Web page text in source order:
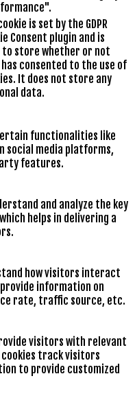
is set by the GDPR
Consent plugin and is
to store whether or not
consented to the use of
It does not store any
data.
functionalities like
social media platforms,
features.
and analyze the key
helps in delivering a
how visitors interact
information on
rate, traffic source, etc.
visitors with relevant
cookies track visitors
to provide customized